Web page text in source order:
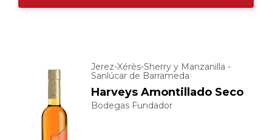
Jerez-Xérès-Sherry y Manzanilla -
Sanlúcar de Barrameda
Harveys Amontillado Seco
Bodegas Fundador